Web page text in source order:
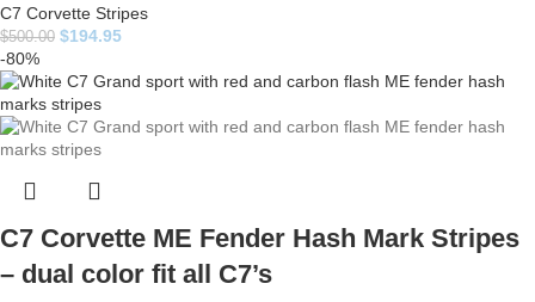
C7 Corvette Stripes
$500.00 $194.95
-80%
C7 Corvette ME Fender Hash Mark Stripes
– dual color fit all C7’s